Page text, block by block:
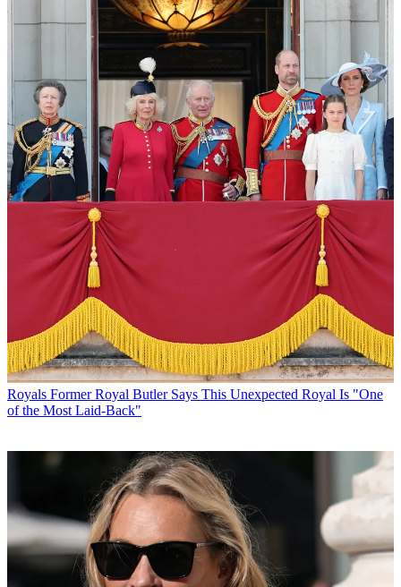
Royals Former Royal Butler Says This Unexpected Royal Is "One
of the Most Laid-Back"